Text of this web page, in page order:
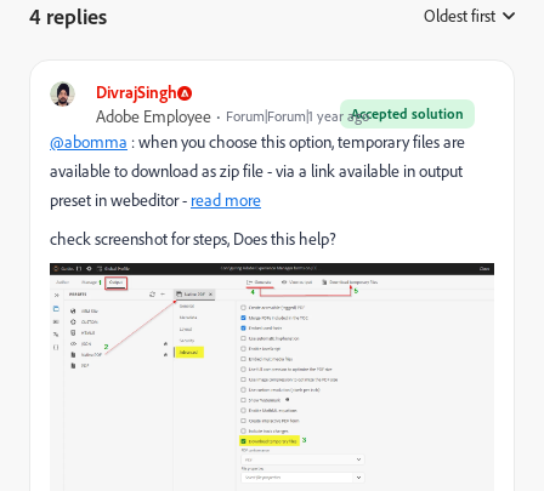
4 replies Oldest first
DivrajSingh
Accepted solution
Adobe Employee Forum|Forum|1 year ago
@abomma : when you choose this option, temporary files are
available to download as zip file - via a link available in output
preset in webeditor - read more
check screenshot for steps, Does this help?